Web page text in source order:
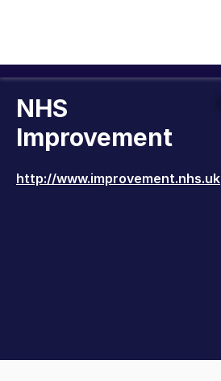
NHS
Improvement
http://www.improvement.nhs.uk